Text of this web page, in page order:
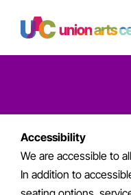
Accessibility
We are accessible to
In addition to